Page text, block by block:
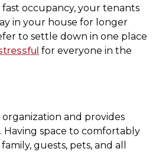
occupancy, your tenants
in your house for longer
to settle down in one place
for everyone in the
and provides
space to comfortably
guests, pets, and all